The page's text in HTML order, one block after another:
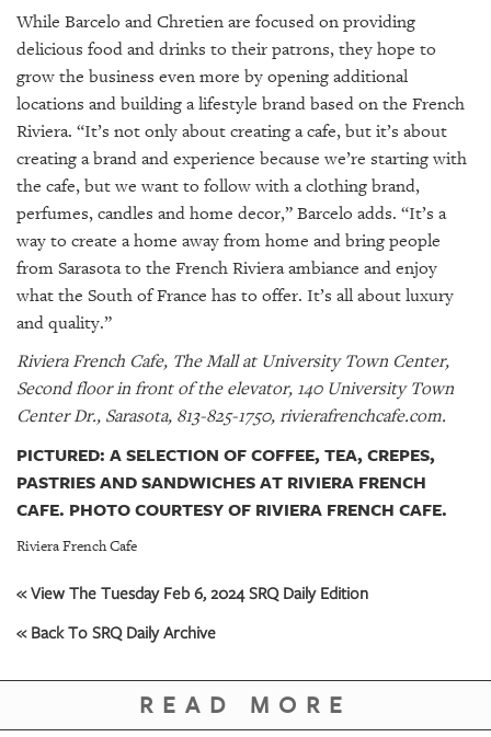
While Barcelo and Chretien are focused on providing
delicious food and drinks to their patrons, they hope to
grow the business even more by opening additional
locations and building a lifestyle brand based on the French
Riviera. “It’s not only about creating a cafe, but it’s about
creating a brand and experience because we’re starting with
the cafe, but we want to follow with a clothing brand,
perfumes, candles and home decor,” Barcelo adds. “It’s a
way to create a home away from home and bring people
from Sarasota to the French Riviera ambiance and enjoy
what the South of France has to offer. It’s all about luxury
and quality.”
Riviera French Cafe, The Mall at University Town Center,
Second floor in front of the elevator, 140 University Town
Center Dr., Sarasota, 813-825-1750, rivierafrenchcafe.com.
PICTURED: A SELECTION OF COFFEE, TEA, CREPES,
PASTRIES AND SANDWICHES AT RIVIERA FRENCH
CAFE. PHOTO COURTESY OF RIVIERA FRENCH CAFE.
Riviera French Cafe
« View The Tuesday Feb 6, 2024 SRQ Daily Edition
« Back To SRQ Daily Archive
READ MORE